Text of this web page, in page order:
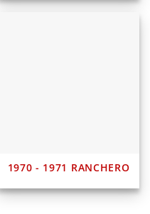
1970 - 1971 RANCHERO